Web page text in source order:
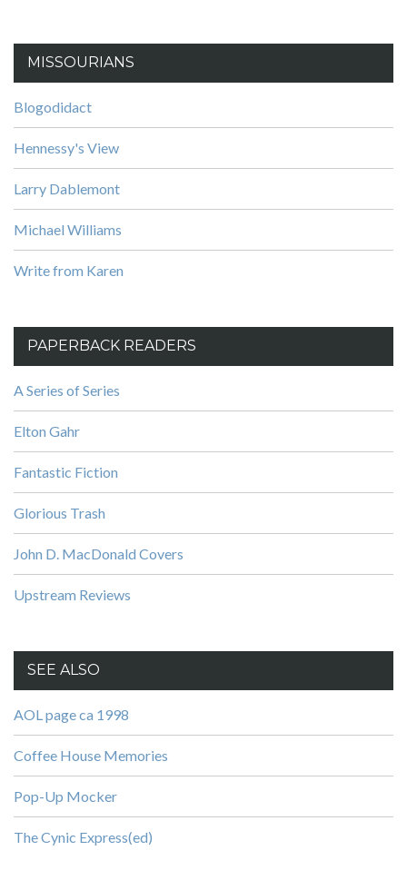
MISSOURIANS
Blogodidact
Hennessy's View
Larry Dablemont
Michael Williams
Write from Karen
PAPERBACK READERS
A Series of Series
Elton Gahr
Fantastic Fiction
Glorious Trash
John D. MacDonald Covers
Upstream Reviews
SEE ALSO
AOL page ca 1998
Coffee House Memories
Pop-Up Mocker
The Cynic Express(ed)